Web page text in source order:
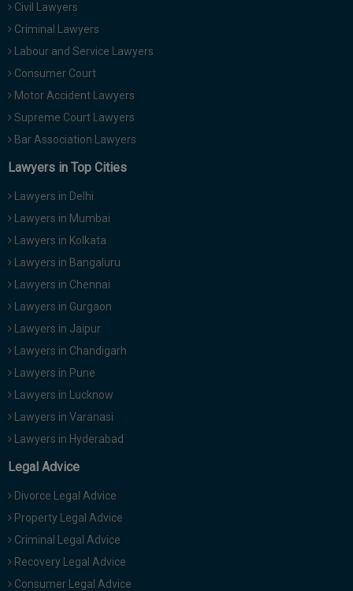
Civil Lawyers
Criminal Lawyers
Labour and Service Lawyers
Consumer Court
Motor Accident Lawyers
Supreme Court Lawyers
Bar Association Lawyers
Lawyers in Top Cities
Lawyers in Delhi
Lawyers in Mumbai
Lawyers in Kolkata
Lawyers in Bangaluru
Lawyers in Chennai
Lawyers in Gurgaon
Lawyers in Jaipur
Lawyers in Chandigarh
Lawyers in Pune
Lawyers in Lucknow
Lawyers in Varanasi
Lawyers in Hyderabad
Legal Advice
Divorce Legal Advice
Property Legal Advice
Criminal Legal Advice
Recovery Legal Advice
Consumer Legal Advice